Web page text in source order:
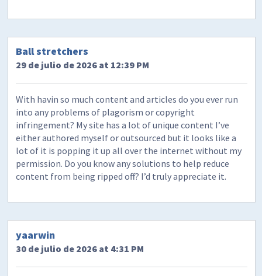
Ball stretchers
29 de julio de 2026 at 12:39 PM
With havin so much content and articles do you ever run
into any problems of plagorism or copyright
infringement? My site has a lot of unique content I’ve
either authored myself or outsourced but it looks like a
lot of it is popping it up all over the internet without my
permission. Do you know any solutions to help reduce
content from being ripped off? I’d truly appreciate it.
yaarwin
30 de julio de 2026 at 4:31 PM